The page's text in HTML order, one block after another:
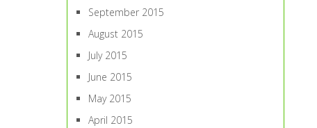
September 2015
August 2015
July 2015
June 2015
May 2015
April 2015